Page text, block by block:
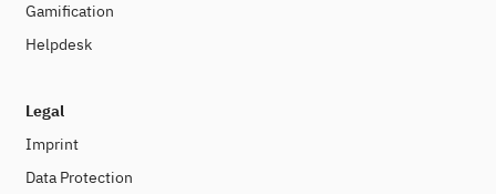
Gamification
Helpdesk
Legal
Imprint
Data Protection